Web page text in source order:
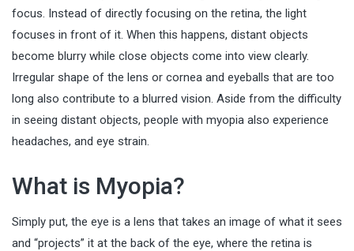
focus. Instead of directly focusing on the retina, the light
focuses in front of it. When this happens, distant objects
become blurry while close objects come into view clearly.
Irregular shape of the lens or cornea and eyeballs that are too
long also contribute to a blurred vision. Aside from the difficulty
in seeing distant objects, people with myopia also experience
headaches, and eye strain.
What is Myopia?
Simply put, the eye is a lens that takes an image of what it sees
and “projects” it at the back of the eye, where the retina is